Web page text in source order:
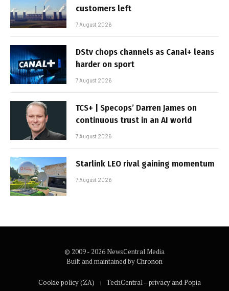
customers left
7 August 2026
DStv chops channels as Canal+ leans
harder on sport
7 August 2026
TCS+ | Specops’ Darren James on
continuous trust in an AI world
7 August 2026
Starlink LEO rival gaining momentum
7 August 2026
© 2009 - 2026 NewsCentral Media
Built and maintained byChronon
Cookie policy (ZA) TechCentral – privacy and Popia